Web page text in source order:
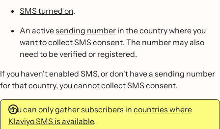
SMS turned on.
An activesending number in the country where you
want to collect SMS consent. The number may also
need to be verified or registered.
If you haven't enabled SMS, or don't have a sending number
for that country, you cannot collect SMS consent.
You can only gather subscribers in countries where
Klaviyo SMS is available.